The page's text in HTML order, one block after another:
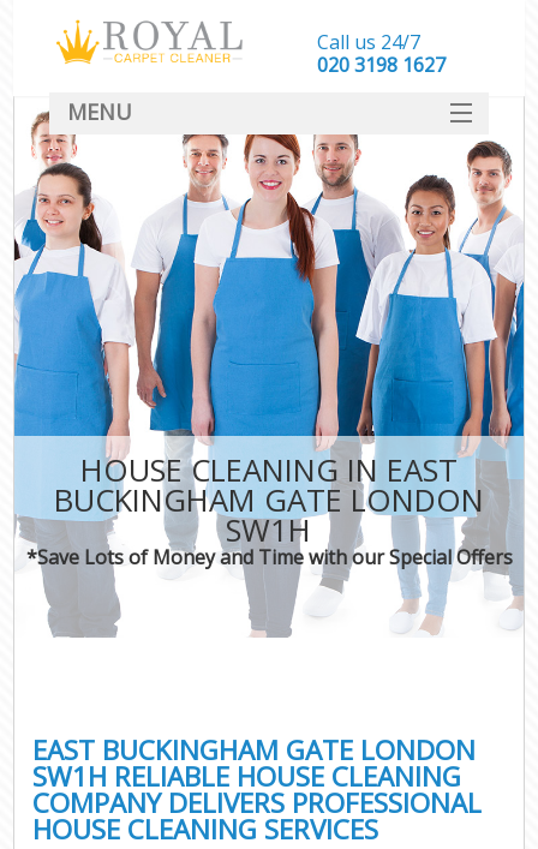
HOUSE CLEANING IN EAST
BUCKINGHAM GATE LONDON
SW1H
*Save Lots of Money and Time with our Special Offers
EAST BUCKINGHAM GATE LONDON
SW1H RELIABLE HOUSE CLEANING
COMPANY DELIVERS PROFESSIONAL
HOUSE CLEANING SERVICES
Call us 24/7
‎020 3198 1627
MENU
SERVICES
HOME
DEALS
FAQ
CONTACT